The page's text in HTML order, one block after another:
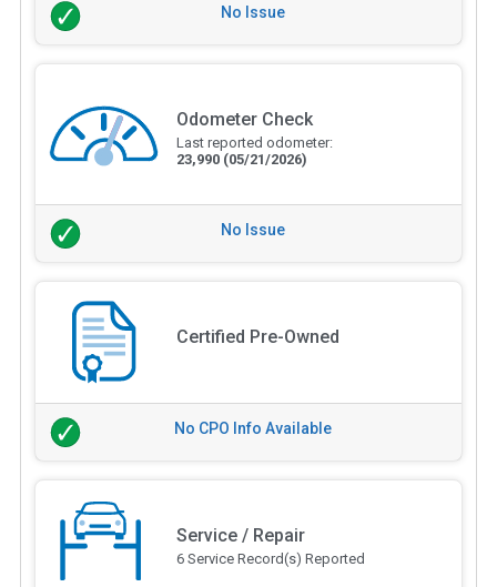
No Issue
Odometer Check
Last reported odometer:
23,990 (05/21/2026)
No Issue
Certified Pre-Owned
No CPO Info Available
Service / Repair
6 Service Record(s) Reported